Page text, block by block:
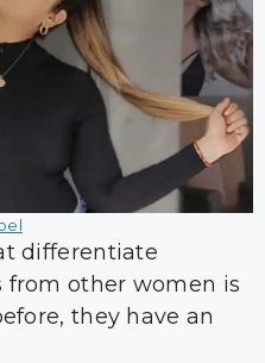
differentiate
other women is
they have an